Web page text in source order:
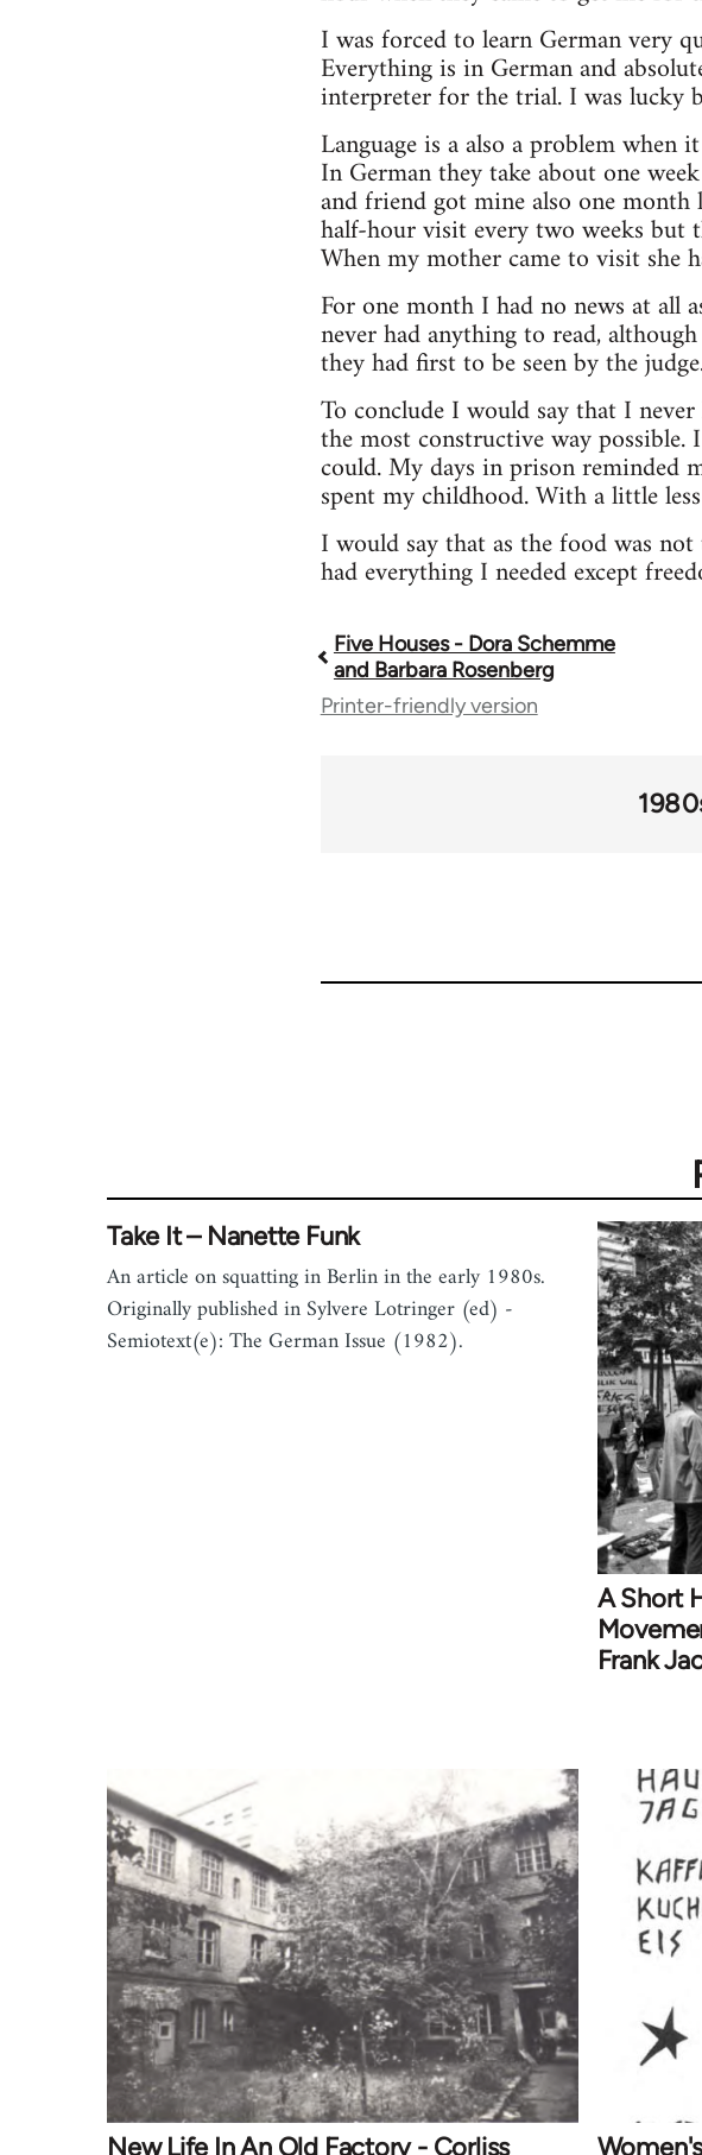
I was forced to learn German very
Everything is in German and
interpreter for the trial. I was lucky
Language is a also a problem when
In German they take about one
and friend got mine also one
half-hour visit every two weeks but
When my mother came to visit
For one month I had no news at all
never had anything to read,
they had first to be seen by the
To conclude I would say that I
the most constructive way
could. My days in prison reminded
spent my childhood. With a little
I would say that as the food was
had everything I needed except
Book
traversal
Five Houses - Dora Schemme
and Barbara Rosenberg
Printer-friendly version
Take It – Nanette Funk
An article on squatting in Berlin in the early 1980s.
Originally published in Sylvere Lotringer (ed) -
Semiotext(e): The German Issue (1982).
A Short
Frank
New Life In An Old Factory - Corliss